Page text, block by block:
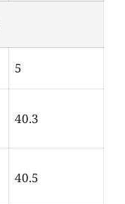
5
40.3
40.5